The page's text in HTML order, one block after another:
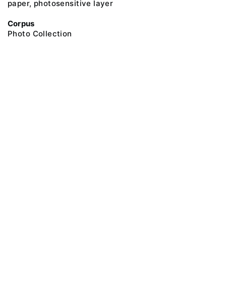
paper, photosensitive layer
Corpus
Photo Collection